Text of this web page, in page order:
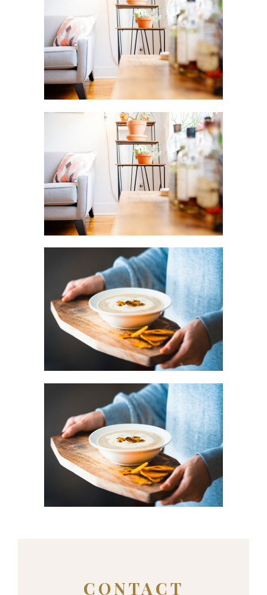
DO IT YOURSELF
Creative
BLOSSOMS
Creative
FRIDAY
FAVORITES
Urban
BLUE FLOWER
Urban
CONTACT